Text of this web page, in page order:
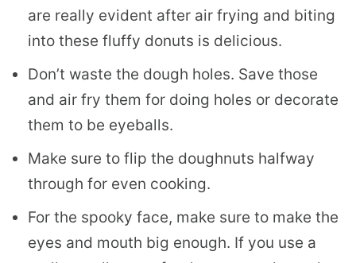
are really evident after air frying and biting
into these fluffy donuts is delicious.
Don’t waste the dough holes. Save those
and air fry them for doing holes or decorate
them to be eyeballs.
Make sure to flip the doughnuts halfway
through for even cooking.
For the spooky face, make sure to make the
eyes and mouth big enough. If you use a